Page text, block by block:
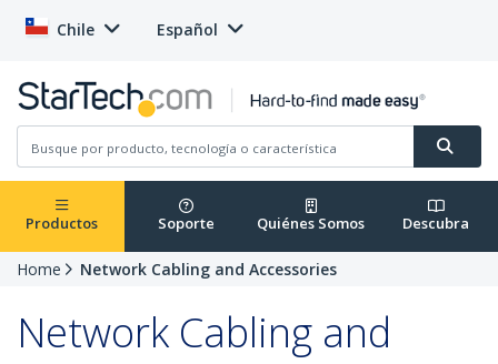
Chile Español
Productos Soporte Quiénes Somos Descubra
Home Network Cabling and Accessories
Network Cabling and